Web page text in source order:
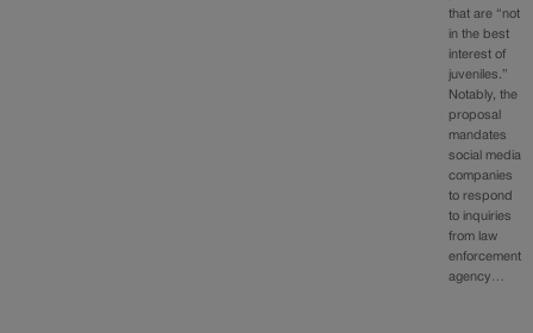
that are “not
in the best
interest of
juveniles.”
Notably, the
proposal
mandates
social media
companies
to respond
to inquiries
from law
enforcement
agency…